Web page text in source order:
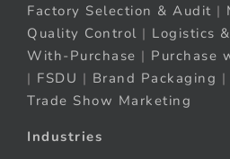
Factory Selection & Audit |
Quality Control | Logistics
With-Purchase | Purchase
| FSDU | Brand Packaging |
Trade Show Marketing
Industries